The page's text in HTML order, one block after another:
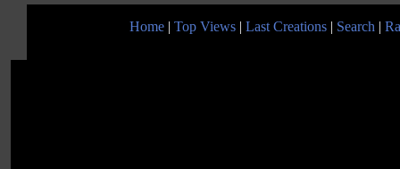
Home | Top Views | Last Creations | Search |